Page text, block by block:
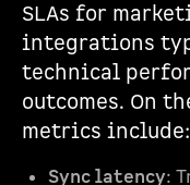
SLAs for
integrations
technical
outcomes. On
metrics include:
Sync latency: